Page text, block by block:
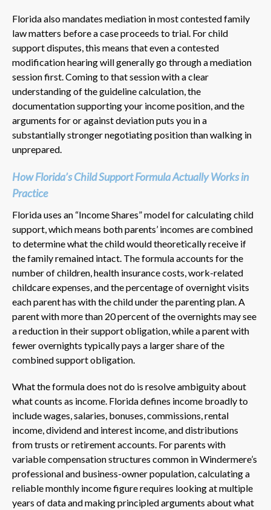
Florida also mandates mediation in most contested family
law matters before a case proceeds to trial. For child
support disputes, this means that even a contested
modification hearing will generally go through a mediation
session first. Coming to that session with a clear
understanding of the guideline calculation, the
documentation supporting your income position, and the
arguments for or against deviation puts you in a
substantially stronger negotiating position than walking in
unprepared.
How Florida’s Child Support Formula Actually Works in
Practice
Florida uses an “Income Shares” model for calculating child
support, which means both parents’ incomes are combined
to determine what the child would theoretically receive if
the family remained intact. The formula accounts for the
number of children, health insurance costs, work-related
childcare expenses, and the percentage of overnight visits
each parent has with the child under the parenting plan. A
parent with more than 20 percent of the overnights may see
a reduction in their support obligation, while a parent with
fewer overnights typically pays a larger share of the
combined support obligation.
What the formula does not do is resolve ambiguity about
what counts as income. Florida defines income broadly to
include wages, salaries, bonuses, commissions, rental
income, dividend and interest income, and distributions
from trusts or retirement accounts. For parents with
variable compensation structures common in Windermere’s
professional and business-owner population, calculating a
reliable monthly income figure requires looking at multiple
years of data and making principled arguments about what